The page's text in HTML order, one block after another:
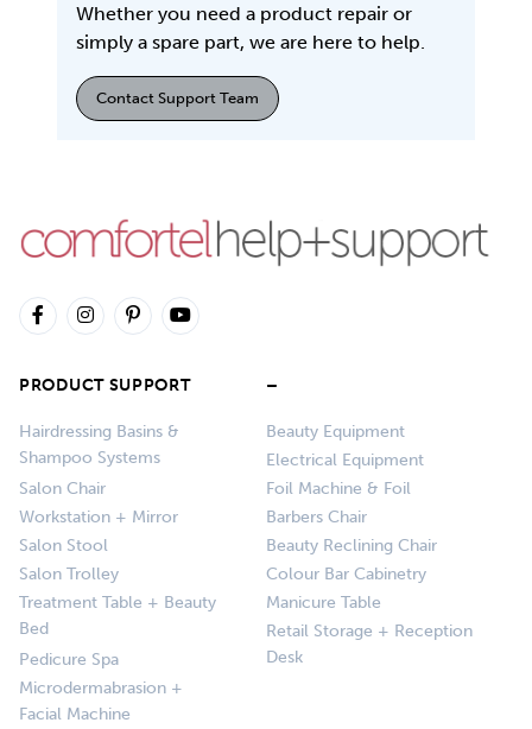
Whether you need a product repair or
simply a spare part, we are here to help.
Contact Support Team
PRODUCT SUPPORT
Hairdressing Basins &
Shampoo Systems
Salon Chair
Workstation + Mirror
Salon Stool
Salon Trolley
Treatment Table + Beauty
Bed
Pedicure Spa
Microdermabrasion +
Facial Machine
–
Beauty Equipment
Electrical Equipment
Foil Machine & Foil
Barbers Chair
Beauty Reclining Chair
Colour Bar Cabinetry
Manicure Table
Retail Storage + Reception
Desk